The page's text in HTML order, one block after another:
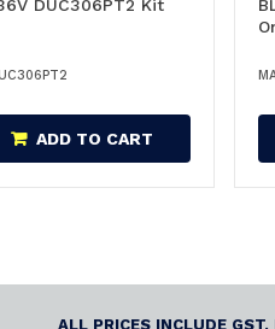
DUC306PT2 Kit
ADD TO CART
ALL PRICES INCLUDE